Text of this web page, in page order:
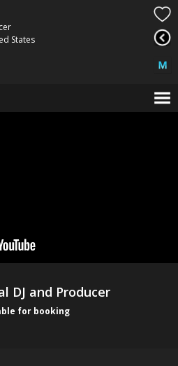
States
DJ and Producer
for booking